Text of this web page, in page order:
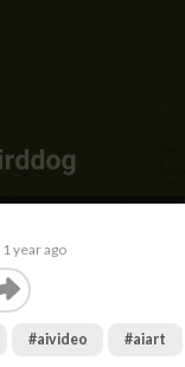
1 year ago
#aivideo #aiart